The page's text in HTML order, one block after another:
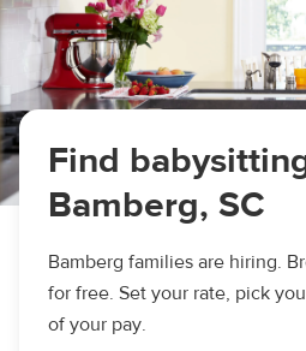
Find
Bamberg, SC
Bamberg families are hiring.
for free. Set your rate, pick
of your pay.